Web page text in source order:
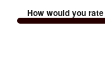
How would you